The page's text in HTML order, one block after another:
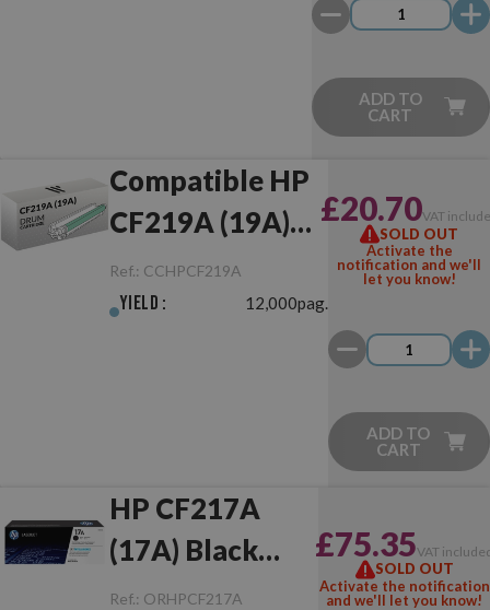
ADD TO
CART
Compatible HP
CF219A (19A)
Drum Unit
Ref.: CCHPCF219A
Yield : 12,000pag.
£20.70VAT
SOLD OUT
Activate the
notification and we'll
let you know!
ADD TO
CART
HP CF217A
(17A) Black
Original
Ref.: ORHPCF217A
£75.35VAT
SOLD OUT
Activate the notification
and we'll let you know!